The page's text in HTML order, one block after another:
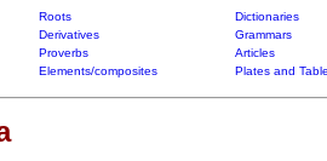
Roots Dictionaries
Derivatives Grammars
Proverbs Articles
Elements/composites Plates and